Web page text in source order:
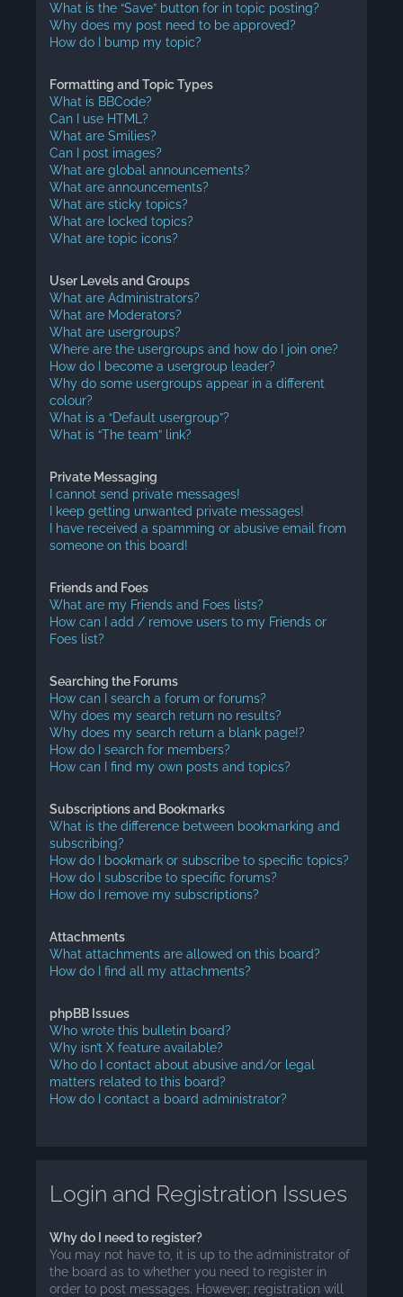
What is the “Save” button for in topic posting?
Why does my post need to be approved?
How do I bump my topic?
Formatting and Topic Types
What is BBCode?
Can I use HTML?
What are Smilies?
Can I post images?
What are global announcements?
What are announcements?
What are sticky topics?
What are locked topics?
What are topic icons?
User Levels and Groups
What are Administrators?
What are Moderators?
What are usergroups?
Where are the usergroups and how do I join one?
How do I become a usergroup leader?
Why do some usergroups appear in a different
colour?
What is a “Default usergroup”?
What is “The team” link?
Private Messaging
I cannot send private messages!
I keep getting unwanted private messages!
I have received a spamming or abusive email from
someone on this board!
Friends and Foes
What are my Friends and Foes lists?
How can I add / remove users to my Friends or
Foes list?
Searching the Forums
How can I search a forum or forums?
Why does my search return no results?
Why does my search return a blank page!?
How do I search for members?
How can I find my own posts and topics?
Subscriptions and Bookmarks
What is the difference between bookmarking and
subscribing?
How do I bookmark or subscribe to specific topics?
How do I subscribe to specific forums?
How do I remove my subscriptions?
Attachments
What attachments are allowed on this board?
How do I find all my attachments?
phpBB Issues
Who wrote this bulletin board?
Why isn’t X feature available?
Who do I contact about abusive and/or legal
matters related to this board?
How do I contact a board administrator?
Login and Registration Issues
Why do I need to register?
You may not have to, it is up to the administrator of
the board as to whether you need to register in
order to post messages. However; registration will